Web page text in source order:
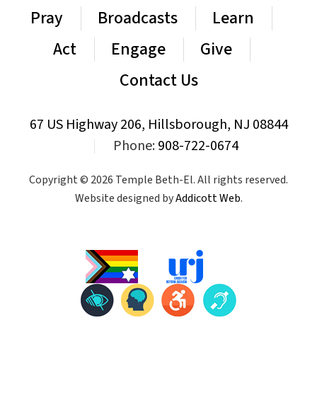
Pray
Broadcasts
Learn
Act
Engage
Give
Contact Us
67 US Highway 206, Hillsborough, NJ 08844
|
Phone:908-722-0674
Copyright © 2026 Temple Beth-El. All rights reserved.
Website designed byAddicott Web.